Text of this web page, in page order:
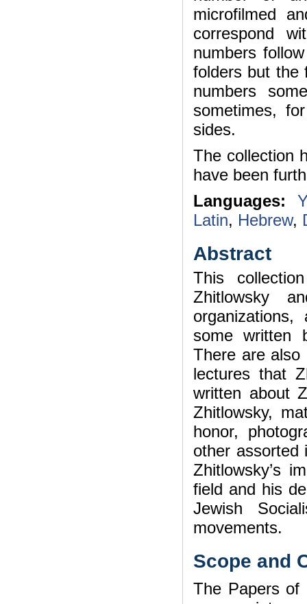
microfilmed
correspond
numbers
folders but the
numbers
sometimes,
sides.
The collection
have been
Languages:
Latin, Hebrew,
Abstract
This
Zhitlowsky
some written
There are also
lectures that
written about
Zhitlowsky,
honor,
other assorted
Zhitlowsky’s
field and his
Jewish
movements.
Scope and
The Papers of